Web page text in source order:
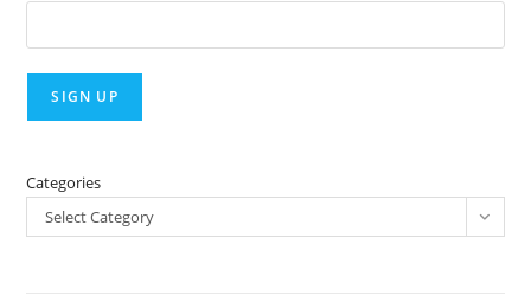
Categories
Select Category